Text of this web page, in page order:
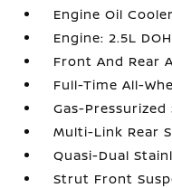
Engine Oil Cooler
Engine: 2.5L
Front And Rear
Full-Time All-
Gas-
Multi-Link Rear
Quasi-Dual
Strut Front